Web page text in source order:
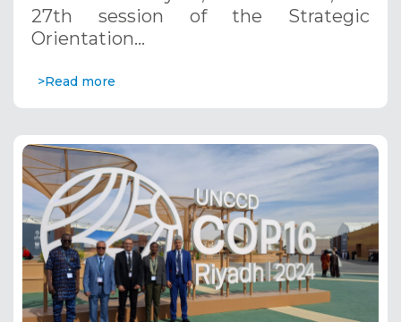
27th session of the Strategic
Orientation…
>Read more